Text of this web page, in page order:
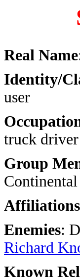
Real Name
Identity/
user
truck driver
Group
Affiliations
Enemies:
Richard
Known